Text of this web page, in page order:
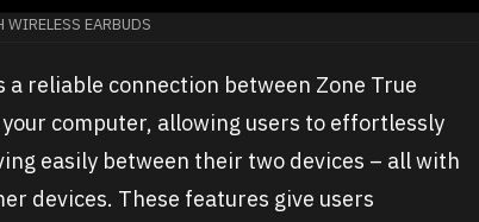
WIRELESS EARBUDS
reliable connection between Zone True
computer, allowing users to effortlessly
easily between their two devices – all with
devices. These features give users